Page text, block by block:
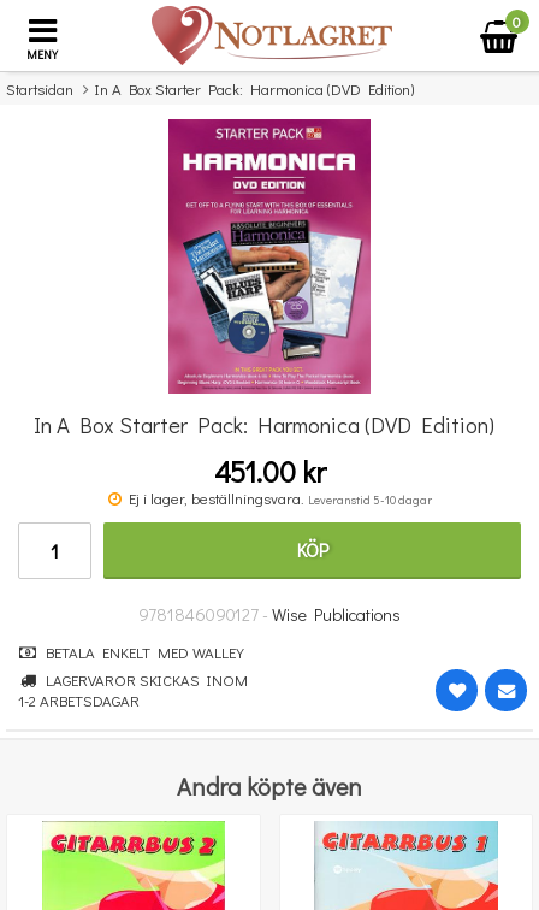
MENY
0
Startsidan In A Box Starter Pack: Harmonica (DVD Edition)
Missa inte detta...
Double Bass Quartets
In A Box Starter Pack: Harmonica (DVD Edition)
451.00 kr
Ej i lager, beställningsvara. Leveranstid 5-10 dagar
KÖP
9781846090127 - Wise Publications
BETALA ENKELT MED WALLEY
LAGERVAROR SKICKAS INOM
1-2 ARBETSDAGAR
Andra köpte även